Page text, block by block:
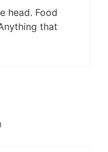
head. Food
that